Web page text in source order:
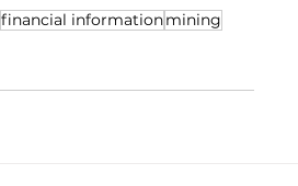
financial informationmining